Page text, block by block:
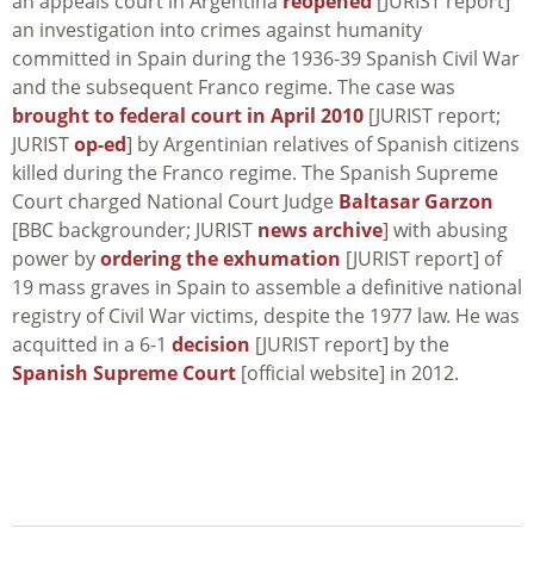
an investigation into crimes against humanity
committed in Spain during the 1936-39 Spanish Civil War
and the subsequent Franco regime. The case was
brought to federal court in April 2010 [JURIST report;
JURISTop-ed] by Argentinian relatives of Spanish citizens
killed during the Franco regime. The Spanish Supreme
Court charged National Court Judge Baltasar Garzon
[BBC backgrounder; JURIST news archive] with abusing
power byordering the exhumation [JURIST report] of
19 mass graves in Spain to assemble a definitive national
registry of Civil War victims, despite the 1977 law. He was
acquitted in a 6-1 decision [JURIST report] by the
Spanish Supreme Court [official website] in 2012.